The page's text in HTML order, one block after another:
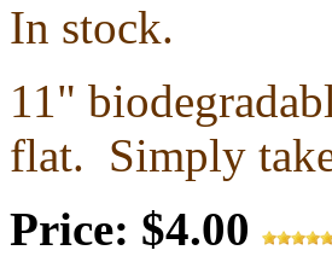
In stock.
11"
flat. Simply
Price: $4.00